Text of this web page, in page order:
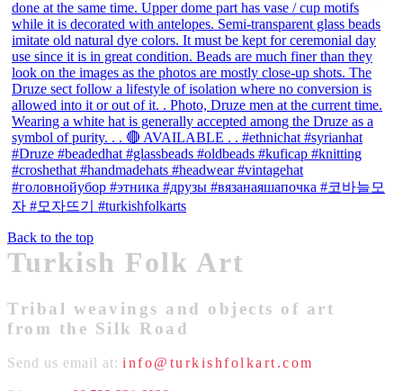
Back to the top
Turkish Folk Art
Tribal weavings and objects of art
from the Silk Road
Send us email at: info@turkishfolkart.com